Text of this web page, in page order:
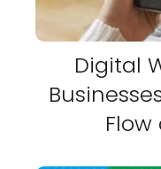
Digital